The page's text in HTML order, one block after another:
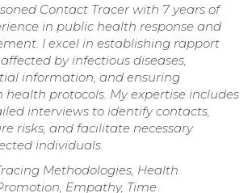
Contact Tracer with 7 years of
in public health response and
I excel in establishing rapport
by infectious diseases,
information, and ensuring
protocols. My expertise includes
interviews to identify contacts,
risks, and facilitate necessary
individuals.
Methodologies, Health
Empathy, Time